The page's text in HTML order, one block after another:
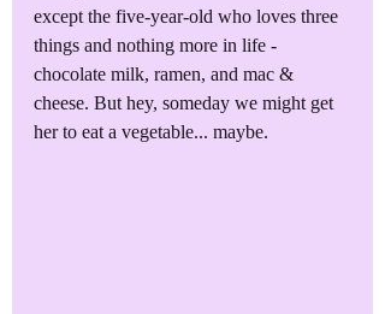
except the five-year-old who loves three
things and nothing more in life -
chocolate milk, ramen, and mac &
cheese. But hey, someday we might get
her to eat a vegetable... maybe.